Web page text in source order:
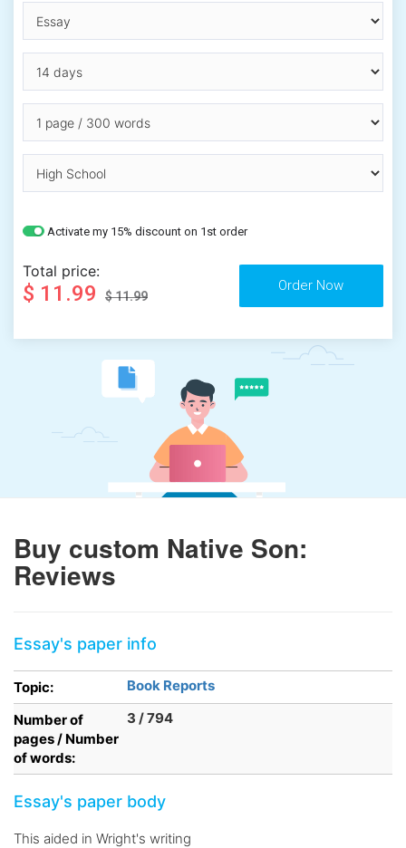
Activate my 15% discount on 1st order
Total price:
$ 11.99 $ 11.99
Buy custom Native Son:
Reviews
Essay's paper info
Topic:
Book Reports
Number of
pages / Number
of words:
3 / 794
Essay's paper body
This aided in Wright's writing